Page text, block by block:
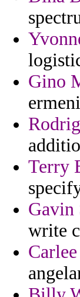
Gino
Terry
Gavin
write